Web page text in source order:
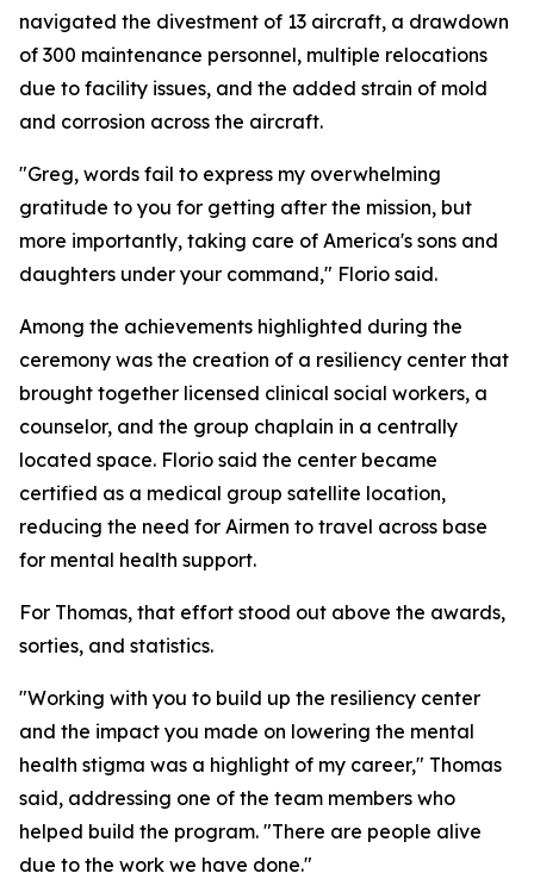
navigated the divestment of 13 aircraft, a drawdown
of 300 maintenance personnel, multiple relocations
due to facility issues, and the added strain of mold
and corrosion across the aircraft.
"Greg, words fail to express my overwhelming
gratitude to you for getting after the mission, but
more importantly, taking care of America's sons and
daughters under your command," Florio said.
Among the achievements highlighted during the
ceremony was the creation of a resiliency center that
brought together licensed clinical social workers, a
counselor, and the group chaplain in a centrally
located space. Florio said the center became
certified as a medical group satellite location,
reducing the need for Airmen to travel across base
for mental health support.
For Thomas, that effort stood out above the awards,
sorties, and statistics.
"Working with you to build up the resiliency center
and the impact you made on lowering the mental
health stigma was a highlight of my career," Thomas
said, addressing one of the team members who
helped build the program. "There are people alive
due to the work we have done."